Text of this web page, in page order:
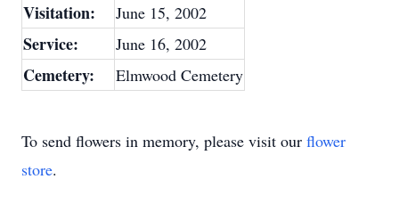
Visitation: June 15, 2002
Service: June 16, 2002
Cemetery: Elmwood Cemetery
To send flowers in memory, please visit our flower
store.